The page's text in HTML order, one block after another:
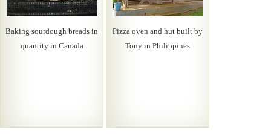
Baking sourdough breads in
quantity in Canada
Pizza oven and hut built by
Tony in Philippines